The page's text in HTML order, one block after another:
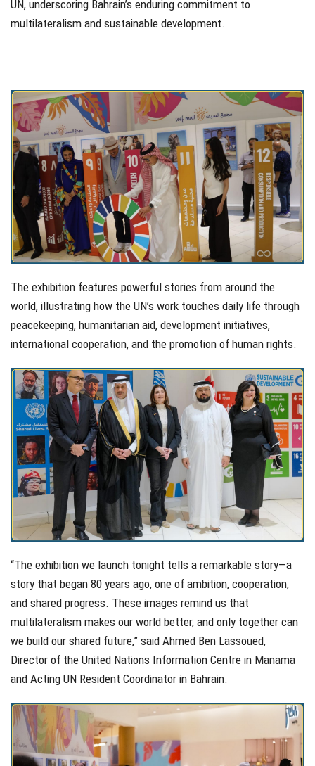
UN, underscoring Bahrain’s enduring commitment to
multilateralism and sustainable development.
The exhibition features powerful stories from around the
world, illustrating how the UN’s work touches daily life through
peacekeeping, humanitarian aid, development initiatives,
international cooperation, and the promotion of human rights.
“The exhibition we launch tonight tells a remarkable story—a
story that began 80 years ago, one of ambition, cooperation,
and shared progress. These images remind us that
multilateralism makes our world better, and only together can
we build our shared future,” said Ahmed Ben Lassoued,
Director of the United Nations Information Centre in Manama
and Acting UN Resident Coordinator in Bahrain.